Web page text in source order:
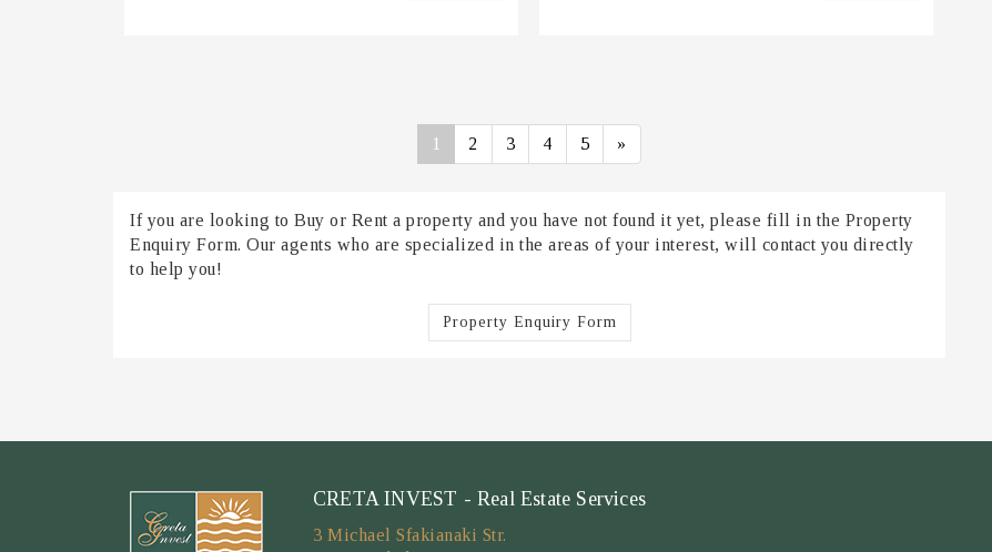
1 2 3 4 5 »
If you are looking to Buy or Rent a property and you have not found it yet, please fill in the Property
Enquiry Form. Our agents who are specialized in the areas of your interest, will contact you directly
to help you!
Property Enquiry Form
CRETA INVEST - Real Estate Services
3 Michael Sfakianaki Str.